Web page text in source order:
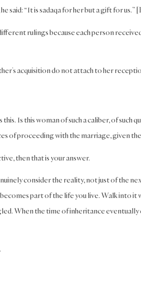
said: “It is sadaqa for her but a gift for us.”
rulings because each person
acquisition do not attach to her
Is this woman of such a caliber, of
of proceeding with the marriage, given
then that is your answer.
consider the reality, not just of the
part of the life you live. Walk into it
When the time of inheritance